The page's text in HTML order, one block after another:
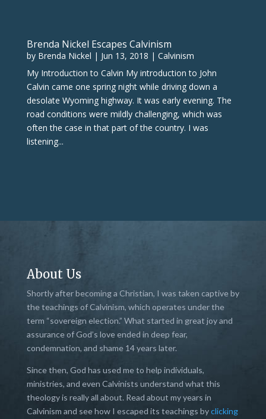
Brenda Nickel Escapes Calvinism
by Brenda Nickel | Jun 13, 2018 | Calvinism
My Introduction to Calvin My introduction to John
Calvin came one spring night while driving down a
desolate Wyoming highway. It was early evening. The
road conditions were mildly challenging, which was
often the case in that part of the country. I was
listening...
About Us
Shortly after becoming a Christian, I was taken captive by
the teachings of Calvinism, which operates under the
term “sovereign election.” What started in great joy and
assurance of God’s love ended in deep fear,
condemnation, and shame 14 years later.
Since then, God has used me to help individuals,
ministries, and even Calvinists understand what this
theology is really all about. Read about my years in
Calvinism and see how I escaped its teachings byclicking